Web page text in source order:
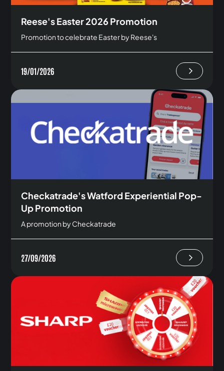
Reese's Easter 2026 Promotion
Promotion to celebrate Easter by Reese's
19/01/2026
Checkatrade's Watford Experiential Pop-
Up Promotion
A promotion by Checkatrade
27/09/2026